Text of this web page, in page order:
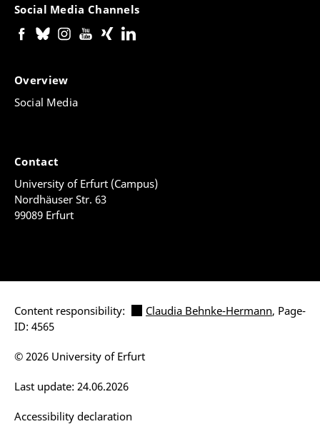
Social Media Channels
Overview
Social Media
Contact
University of Erfurt (Campus)
Nordhäuser Str. 63
99089 Erfurt
Content responsibility: Claudia Behnke-Hermann, Page-
ID: 4565
Accessibility declaration
Last update: 24.06.2026
© 2026 University of Erfurt